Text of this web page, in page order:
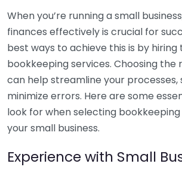
When you’re running a small
finances effectively is crucial for
best ways to achieve this is by hiring
bookkeeping services. Choosing the
can help streamline your processes,
minimize errors. Here are some
look for when selecting
your small business.
Experience with Small